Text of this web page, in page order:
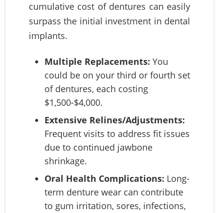
cumulative cost of dentures can easily
surpass the initial investment in dental
implants.
Multiple Replacements: You
could be on your third or fourth set
of dentures, each costing
$1,500-$4,000.
Extensive Relines/Adjustments:
Frequent visits to address fit issues
due to continued jawbone
shrinkage.
Oral Health Complications: Long-
term denture wear can contribute
to gum irritation, sores, infections,